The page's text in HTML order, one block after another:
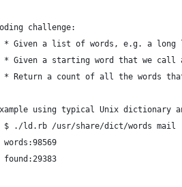
challenge:
* Given a list of words, e.g. a
Given a starting word that we call
Return a count of all the words
using typical Unix dictionary
./ld.rb /usr/share/dict/words mail